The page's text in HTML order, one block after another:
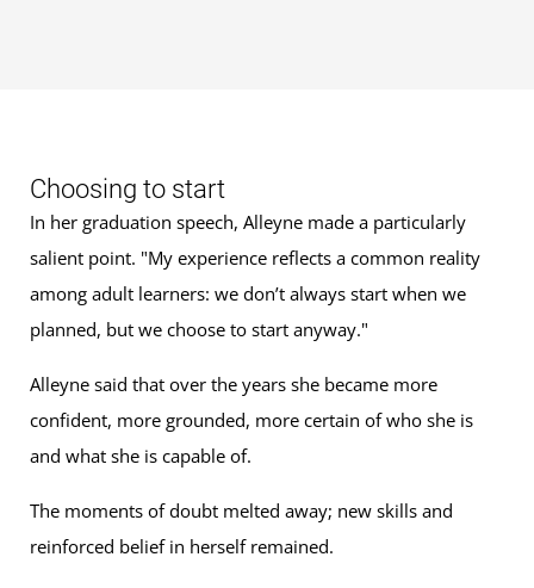
Choosing to start
In her graduation speech, Alleyne made a particularly
salient point. "My experience reflects a common reality
among adult learners: we don’t always start when we
planned, but we choose to start anyway."
Alleyne said that over the years she became more
confident, more grounded, more certain of who she is
and what she is capable of.
The moments of doubt melted away; new skills and
reinforced belief in herself remained.